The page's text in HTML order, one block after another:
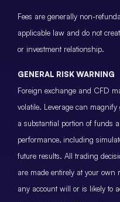
Fees are generally non-
applicable law and do not
or investment relationship.
GENERAL RISK WARNING
Foreign exchange and CFD
volatile. Leverage can
a substantial portion of funds
performance, including
future results. All trading
are made entirely at your own
any account will or is likely to